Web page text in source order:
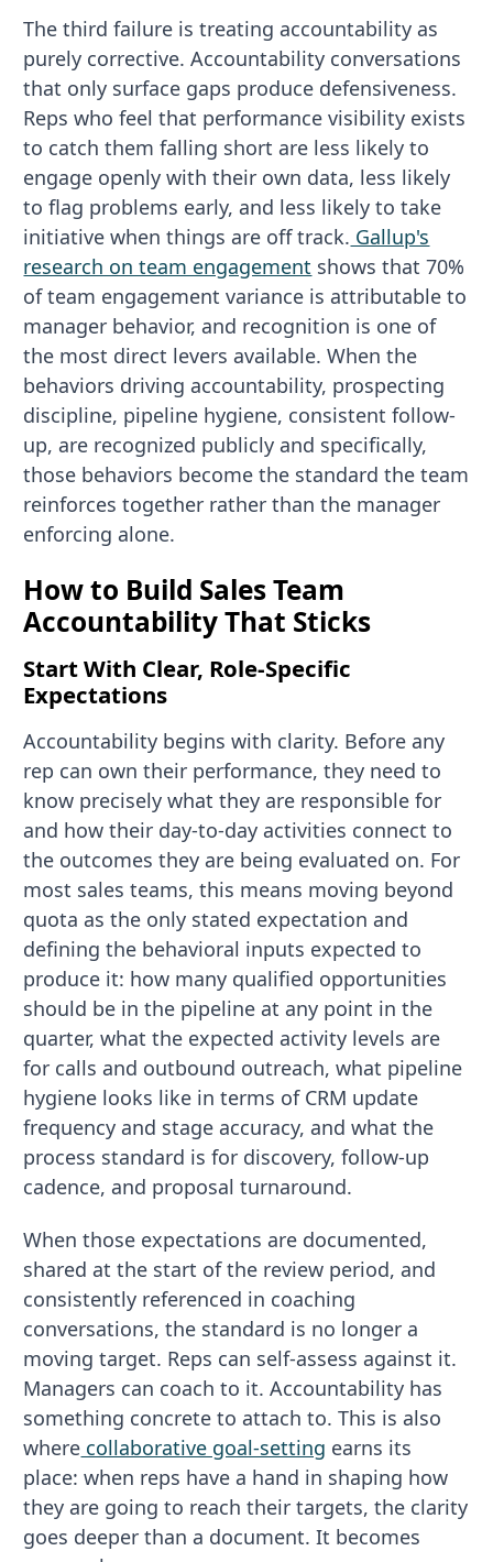
The third failure is treating accountability as
purely corrective. Accountability conversations
that only surface gaps produce defensiveness.
Reps who feel that performance visibility exists
to catch them falling short are less likely to
engage openly with their own data, less likely
to flag problems early, and less likely to take
initiative when things are off track. Gallup's
research on team engagement shows that 70%
of team engagement variance is attributable to
manager behavior, and recognition is one of
the most direct levers available. When the
behaviors driving accountability, prospecting
discipline, pipeline hygiene, consistent follow-
up, are recognized publicly and specifically,
those behaviors become the standard the team
reinforces together rather than the manager
enforcing alone.
How to Build Sales Team
Accountability That Sticks
Start With Clear, Role-Specific
Expectations
Accountability begins with clarity. Before any
rep can own their performance, they need to
know precisely what they are responsible for
and how their day-to-day activities connect to
the outcomes they are being evaluated on. For
most sales teams, this means moving beyond
quota as the only stated expectation and
defining the behavioral inputs expected to
produce it: how many qualified opportunities
should be in the pipeline at any point in the
quarter, what the expected activity levels are
for calls and outbound outreach, what pipeline
hygiene looks like in terms of CRM update
frequency and stage accuracy, and what the
process standard is for discovery, follow-up
cadence, and proposal turnaround.
When those expectations are documented,
shared at the start of the review period, and
consistently referenced in coaching
conversations, the standard is no longer a
moving target. Reps can self-assess against it.
Managers can coach to it. Accountability has
something concrete to attach to. This is also
where collaborative goal-setting earns its
place: when reps have a hand in shaping how
they are going to reach their targets, the clarity
goes deeper than a document. It becomes